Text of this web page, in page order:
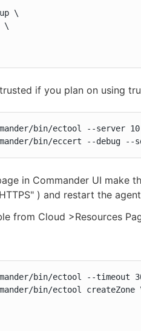
\
\
if you plan on using
bin/ectool --server
bin/eccert --debug
in Commander UI make
) and restart the
from Cloud >Resources
bin/ectool --timeout
bin/ectool createZone